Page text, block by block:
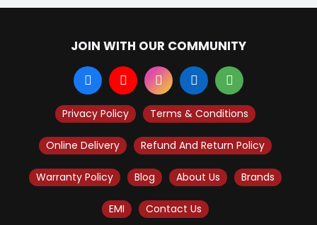
JOIN WITH OUR COMMUNITY
Privacy Policy Terms & Conditions
Online Delivery Refund And Return Policy
Warranty Policy Blog About Us Brands
EMI Contact Us